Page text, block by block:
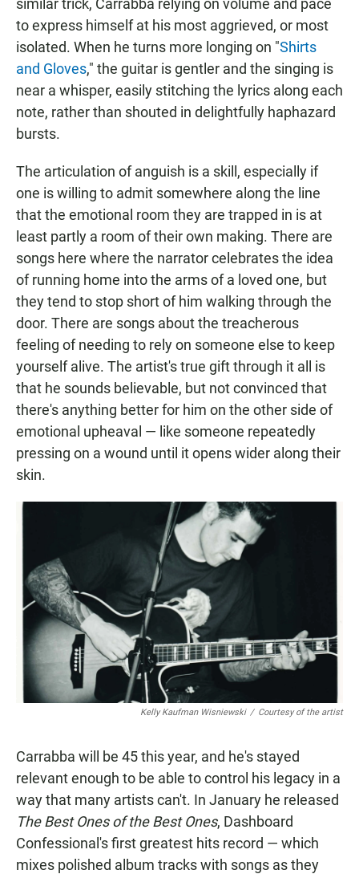
to express himself at his most aggrieved, or most
isolated. When he turns more longing on "Shirts
and Gloves," the guitar is gentler and the singing is
near a whisper, easily stitching the lyrics along each
note, rather than shouted in delightfully haphazard
bursts.
The articulation of anguish is a skill, especially if
one is willing to admit somewhere along the line
that the emotional room they are trapped in is at
least partly a room of their own making. There are
songs here where the narrator celebrates the idea
of running home into the arms of a loved one, but
they tend to stop short of him walking through the
door. There are songs about the treacherous
feeling of needing to rely on someone else to keep
yourself alive. The artist's true gift through it all is
that he sounds believable, but not convinced that
there's anything better for him on the other side of
emotional upheaval — like someone repeatedly
pressing on a wound until it opens wider along their
skin.
Kelly Kaufman Wisniewski / Courtesy of the artist
Carrabba will be 45 this year, and he's stayed
relevant enough to be able to control his legacy in a
way that many artists can't. In January he released
The Best Ones of the Best Ones, Dashboard
Confessional's first greatest hits record — which
mixes polished album tracks with songs as they